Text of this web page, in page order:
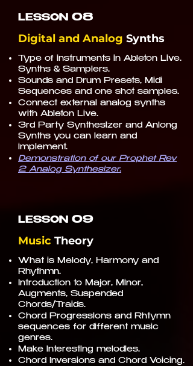
LESSON 08
Digital and Analog Synths
Type of instruments in Ableton Live.
Synths & Samplers.
Sounds and Drum Presets, Midi
Sequences and one shot samples.
Connect external analog synths
with Ableton Live.
3rd Party Synthesizer and Anlong
Synths you can learn and
implement.
Demonstration of our Prophet Rev
2 Analog Synthesizer.
LESSON 09
Music Theory
What is Melody, Harmony and
Rhythmn.
Introduction to Major, Minor,
Augments, Suspended
Chords/Traids.
Chord Progressions and Rhtymn
sequences for different music
genres.
Make interesting melodies.
Chord Inversions and Chord Voicing.